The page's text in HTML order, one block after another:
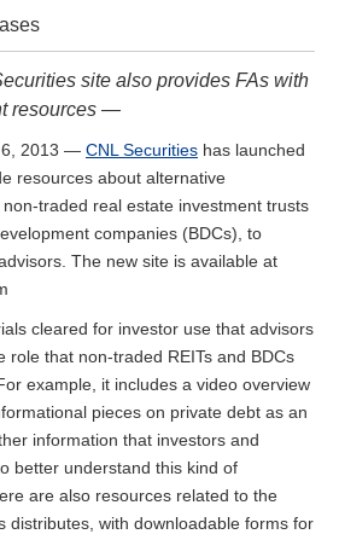
site also provides FAs with
resources —
6, 2013 — CNL Securities has launched
resources about alternative
traded real estate investment trusts
companies (BDCs), to
The new site is available at
cleared for investor use that advisors
role that non-traded REITs and BDCs
example, it includes a video overview
pieces on private debt as an
information that investors and
better understand this kind of
are also resources related to the
distributes, with downloadable forms for